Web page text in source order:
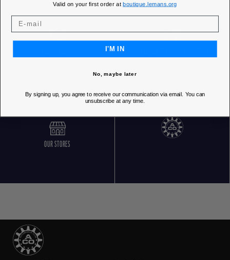
OUR STORES
Valid on your first order atboutique.lemans.org
I'M IN
No, maybe later
By signing up, you agree to receive our communication via email. You can
unsubscribe at any time.